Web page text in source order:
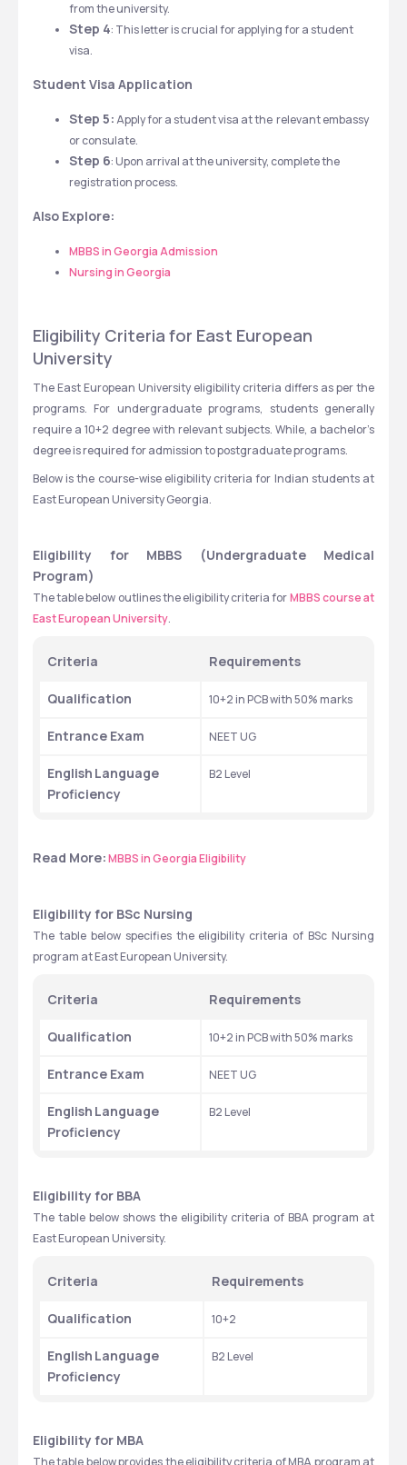
from the university.
Step 4: This letter is crucial for applying for a student
visa.
Student Visa Application
Step 5: Apply for a student visa at the  relevant embassy
or consulate.
Step 6: Upon arrival at the university, complete the
registration process.
Also Explore:
MBBS in Georgia Admission
Nursing in Georgia
Eligibility Criteria for East European
University
The East European University eligibility criteria differs as per the
programs. For undergraduate programs, students generally
require a 10+2 degree with relevant subjects. While, a bachelor’s
degree is required for admission to postgraduate programs.
Below is the course-wise eligibility criteria for Indian students at
East European University Georgia.
Eligibility for MBBS (Undergraduate Medical
Program)
The table below outlines the eligibility criteria for MBBS course at
East European University.
Criteria Requirements
Qualification 10+2 in PCB with 50% marks
Entrance Exam NEET UG
English Language
Proficiency
B2 Level
Read More:MBBS in Georgia Eligibility
Eligibility for BSc Nursing
The table below specifies the eligibility criteria of BSc Nursing
program at East European University.
Criteria Requirements
Qualification 10+2 in PCB with 50% marks
Entrance Exam NEET UG
English Language
Proficiency
B2 Level
Eligibility for BBA
The table below shows the eligibility criteria of BBA program at
East European University.
Criteria Requirements
Qualification 10+2
English Language
Proficiency
B2 Level
Eligibility for MBA
The table below provides the eligibility criteria of MBA program at